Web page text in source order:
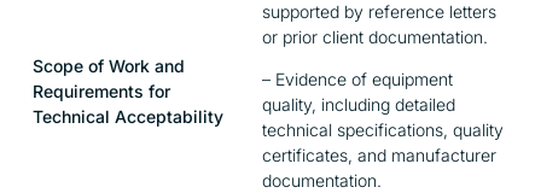
Scope of Work and
Requirements for
Technical Acceptability
supported by reference letters
or prior client documentation.
– Evidence of equipment
quality, including detailed
technical specifications, quality
certificates, and manufacturer
documentation.